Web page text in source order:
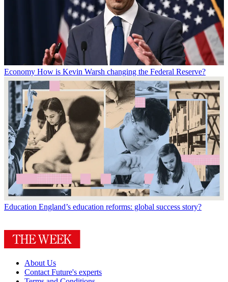
Economy How is Kevin Warsh changing the Federal Reserve?
Education England’s education reforms: global success story?
About Us
Contact Future's experts